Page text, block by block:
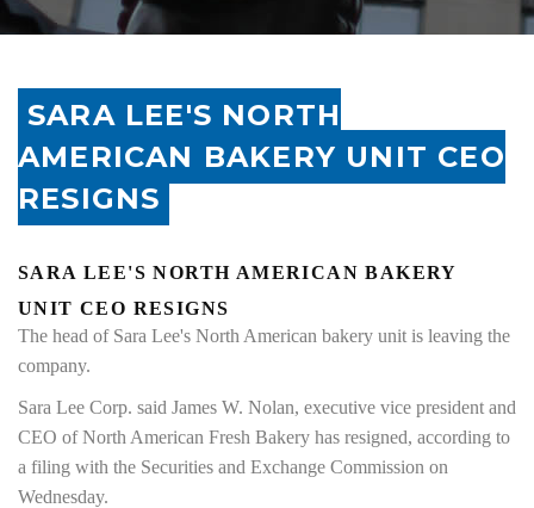
SARA LEE'S NORTH
AMERICAN BAKERY UNIT CEO
RESIGNS
SARA LEE'S NORTH AMERICAN BAKERY
UNIT CEO RESIGNS
The head of Sara Lee's North American bakery unit is leaving the
company.
Sara Lee Corp. said James W. Nolan, executive vice president and
CEO of North American Fresh Bakery has resigned, according to
a filing with the Securities and Exchange Commission on
Wednesday.